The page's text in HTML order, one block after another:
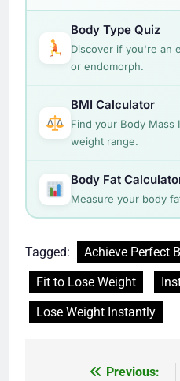
Body Type Quiz
Discover if you're an
or endomorph.
BMI Calculator
Find your Body Mass
weight range.
Body Fat
Measure your body
Tagged:
Achieve Perfect
Fit to Lose Weight
Lose Weight Instantly
Previous: